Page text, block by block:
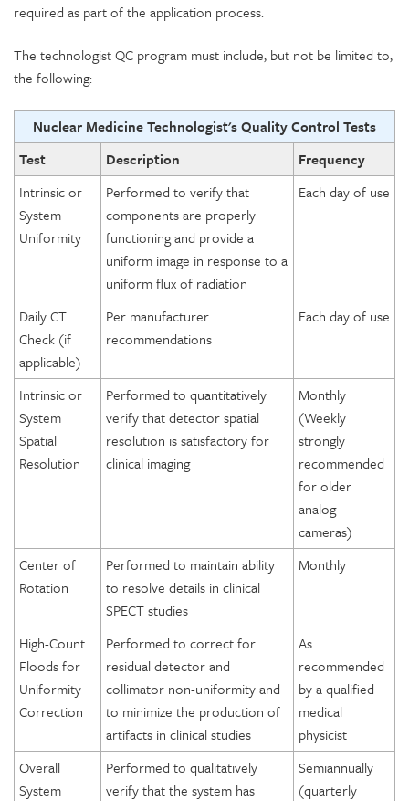
required as part of the application process.
The technologist QC program must include, but not be limited to,
the following:
Nuclear Medicine Technologist's Quality Control Tests
Test
Description
Frequency
Intrinsic or
System
Uniformity
Performed to verify that
components are properly
functioning and provide a
uniform image in response to a
uniform flux of radiation
Each day of use
Daily CT
Check (if
applicable)
Per manufacturer
recommendations
Each day of use
Intrinsic or
System
Spatial
Resolution
Performed to quantitatively
verify that detector spatial
resolution is satisfactory for
clinical imaging
Monthly
(Weekly
strongly
recommended
for older
analog
cameras)
Center of
Rotation
Performed to maintain ability
to resolve details in clinical
SPECT studies
Monthly
High-Count
Floods for
Uniformity
Correction
Performed to correct for
residual detector and
collimator non-uniformity and
to minimize the production of
artifacts in clinical studies
As
recommended
by a qualified
medical
physicist
Overall
System
Performed to qualitatively
verify that the system has
Semiannually
(quarterly